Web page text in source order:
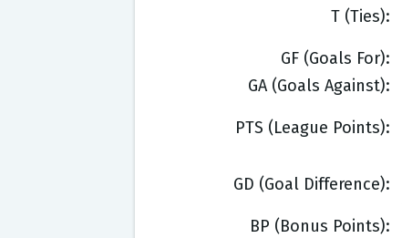
T (Ties)
GF (Goals For)
GA (Goals Against)
PTS (League Points)
GD (Goal Difference)
BP (Bonus Points)